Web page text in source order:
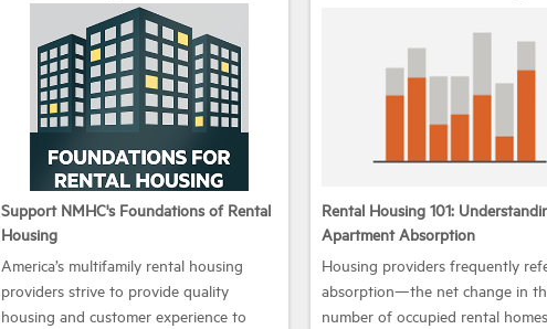
Support NMHC's Foundations of Rental
Housing
America’s multifamily rental housing
providers strive to provide quality
housing and customer experience to
Rental Housing 101:
Apartment Absorption
Housing providers frequently
absorption—the net change in
number of occupied rental